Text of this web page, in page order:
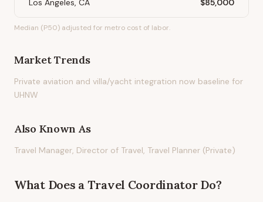
Los Angeles, CA $85,000
Median (P50) adjusted for metro cost of labor.
Market Trends
Private aviation and villa/yacht integration now baseline for
UHNW
Also Known As
Travel Manager, Director of Travel, Travel Planner (Private)
What Does a Travel CoordinatorDo?